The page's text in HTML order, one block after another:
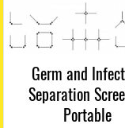
Germ and
Separation
Portable